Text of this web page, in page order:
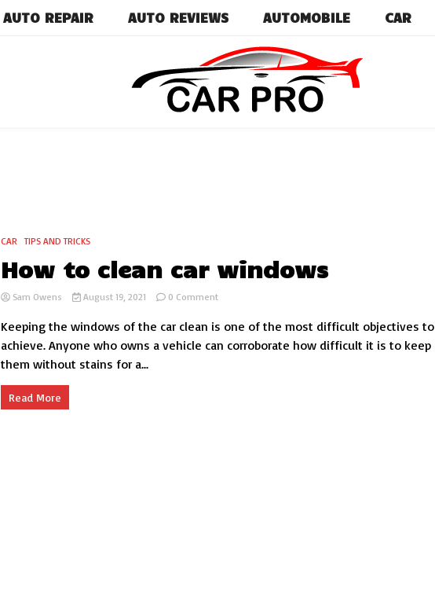
AUTO REPAIR AUTO REVIEWS AUTOMOBILE CAR
CAR TIPS AND TRICKS
How to clean car windows
Sam Owens August 19, 2021 0 Commenton
to
car
Keeping the windows of the car clean is one of the most difficult objectives to
achieve. Anyone who owns a vehicle can corroborate how difficult it is to keep
them without stains for a...
Read More